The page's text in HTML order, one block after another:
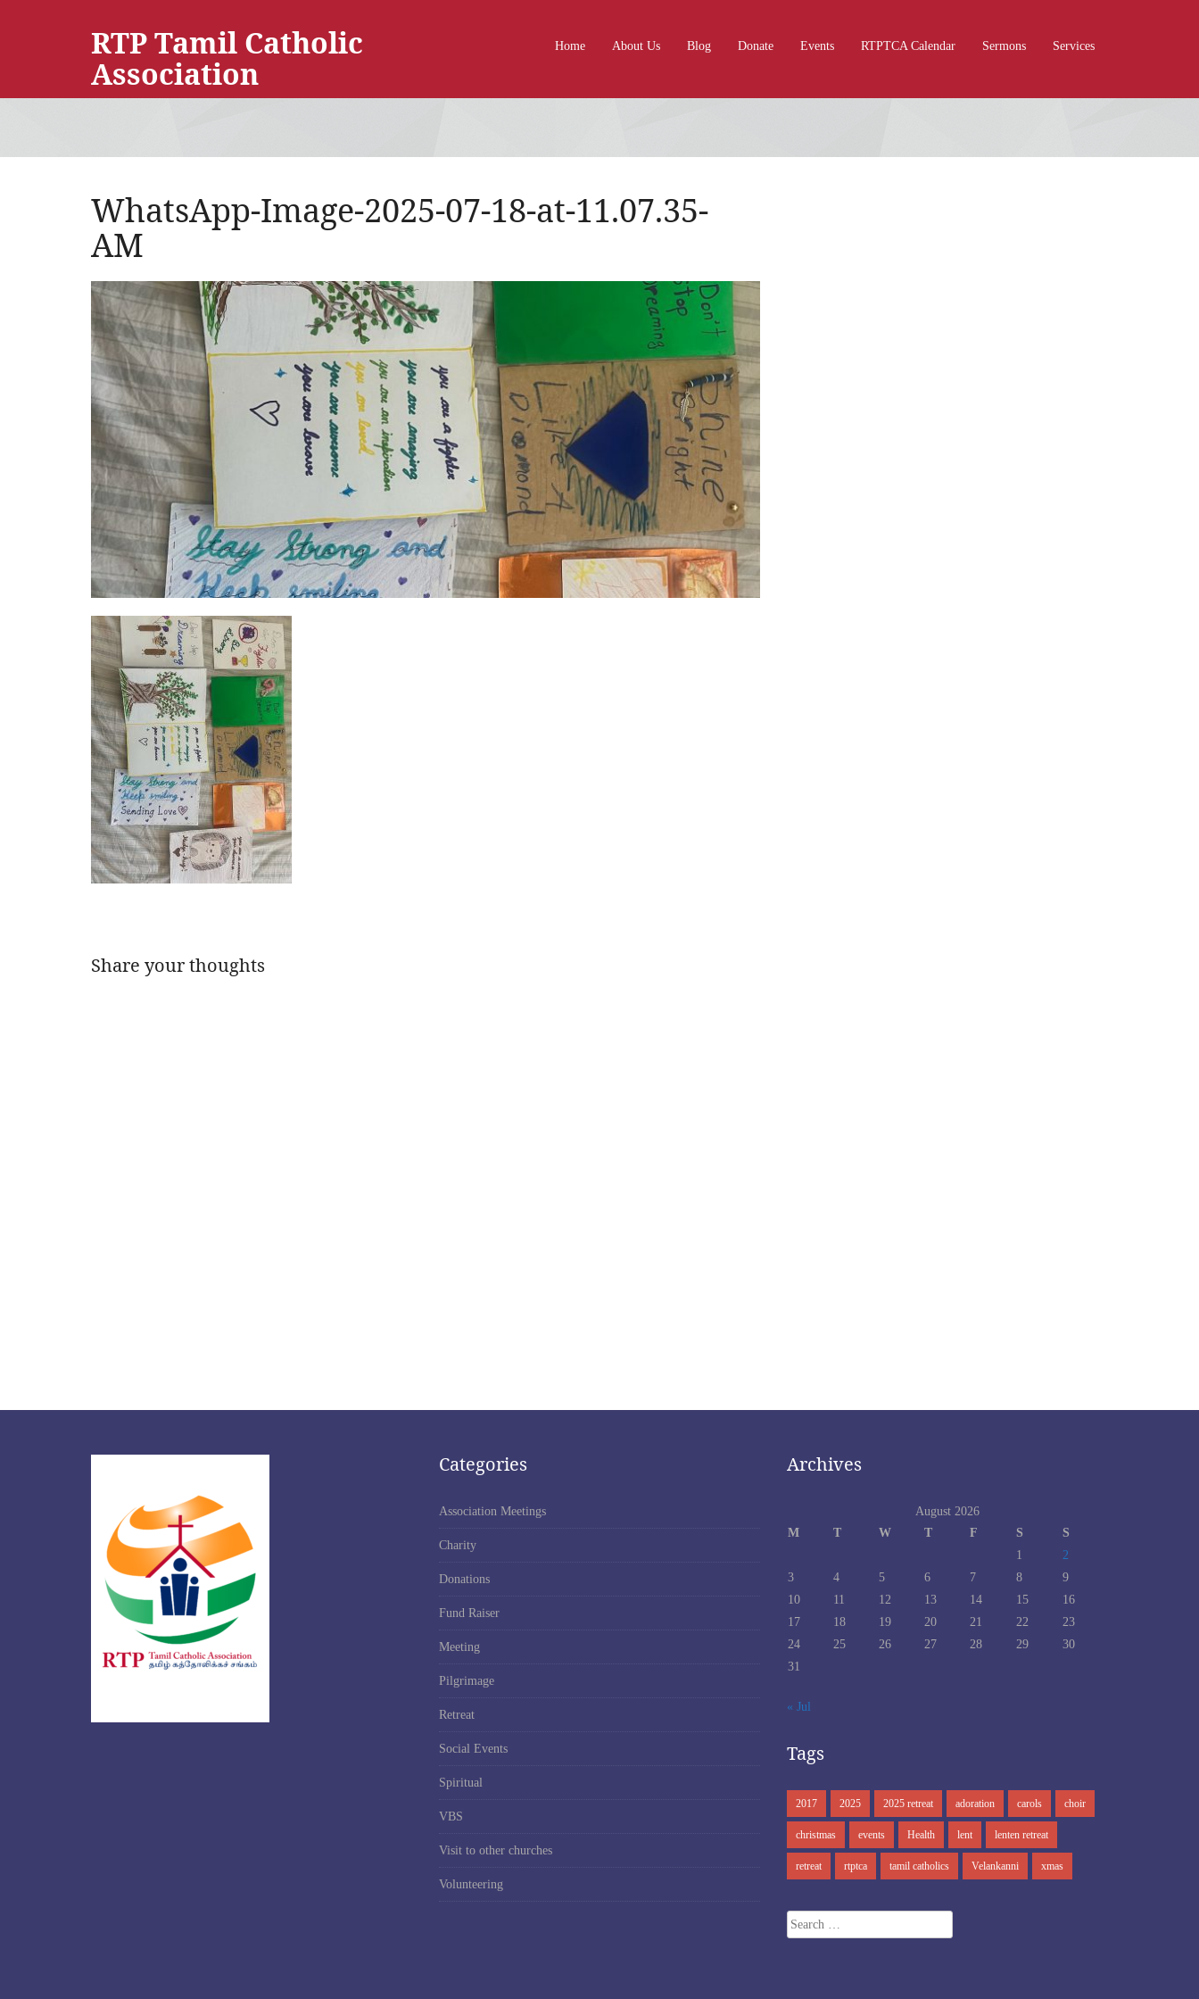
RTP Tamil Catholic
Association
Home About Us Blog Donate Events RTPTCA Calendar Sermons Services
WhatsApp-Image-2025-07-18-at-11.07.35-
AM
Share your thoughts
Categories
Association Meetings
Charity
Donations
Fund Raiser
Meeting
Pilgrimage
Retreat
Social Events
Spiritual
VBS
Visit to other churches
Volunteering
Archives
August 2026
M
T W T F S
S
1
2
3
4 5 6 7 8
9
10
11 12 13 14 15
16
17
18 19 20 21 22
23
24
25 26 27 28 29
30
31
« Jul
Tags
2017 2025 2025 retreat adoration carols choir
christmas events Health lent lenten retreat
retreat rtptca tamil catholics Velankanni xmas
Search
for: